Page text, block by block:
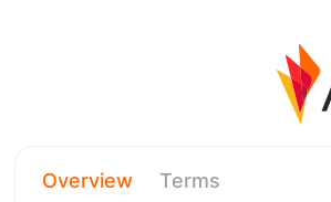
Overview Terms